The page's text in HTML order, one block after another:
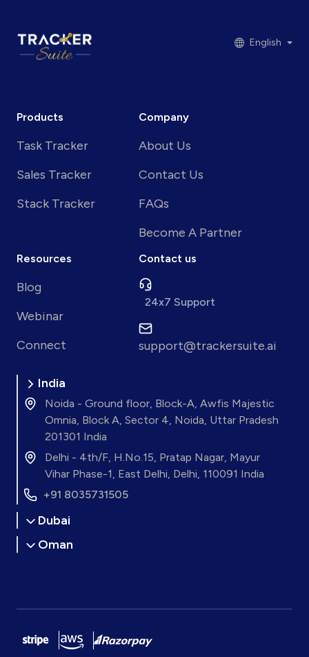
English
Products
Task Tracker
Sales Tracker
Stack Tracker
Company
About Us
Contact Us
FAQs
Become A Partner
Resources
Blog
Webinar
Connect
Contact us
24x7 Support
support@trackersuite.ai
India
Noida - Ground floor, Block-A, Awfis Majestic
Omnia, Block A, Sector 4, Noida, Uttar Pradesh
201301 India
Delhi - 4th/F, H.No.15, Pratap Nagar, Mayur
Vihar Phase-1, East Delhi, Delhi, 110091 India
+91 8035731505
Dubai
Oman